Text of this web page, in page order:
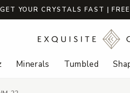
GET YOUR CRYSTALS FAST |
Minerals Tumbled